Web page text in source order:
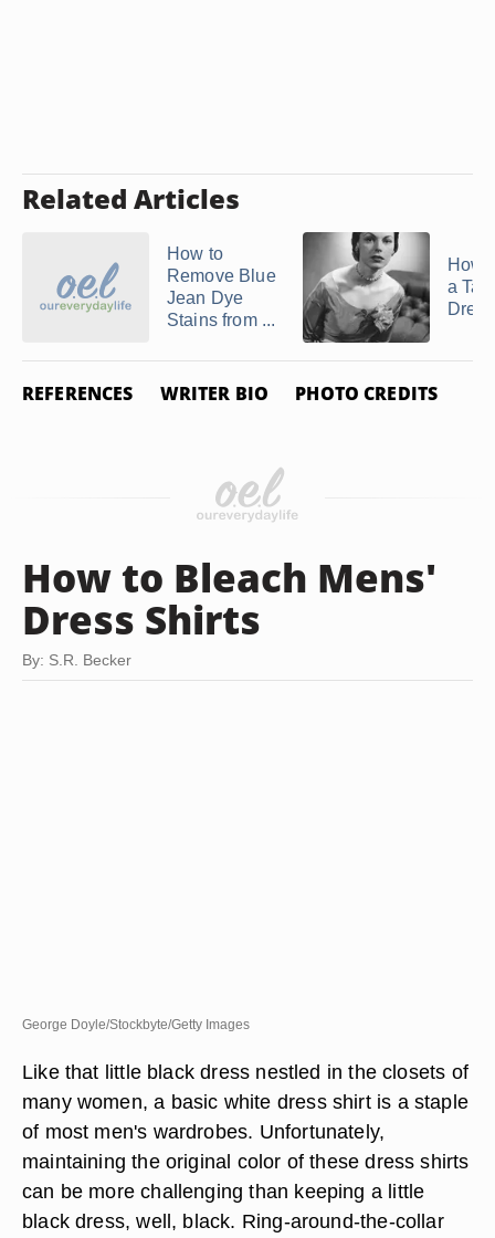
Related Articles
How to
Remove Blue
Jean Dye
Stains from ...
How
a
Dress
REFERENCES WRITER BIO PHOTO CREDITS
How to Bleach Mens'
Dress Shirts
By: S.R. Becker
George Doyle/Stockbyte/Getty Images
Like that little black dress nestled in the closets of
many women, a basic white dress shirt is a staple
of most men's wardrobes. Unfortunately,
maintaining the original color of these dress shirts
can be more challenging than keeping a little
black dress, well, black. Ring-around-the-collar